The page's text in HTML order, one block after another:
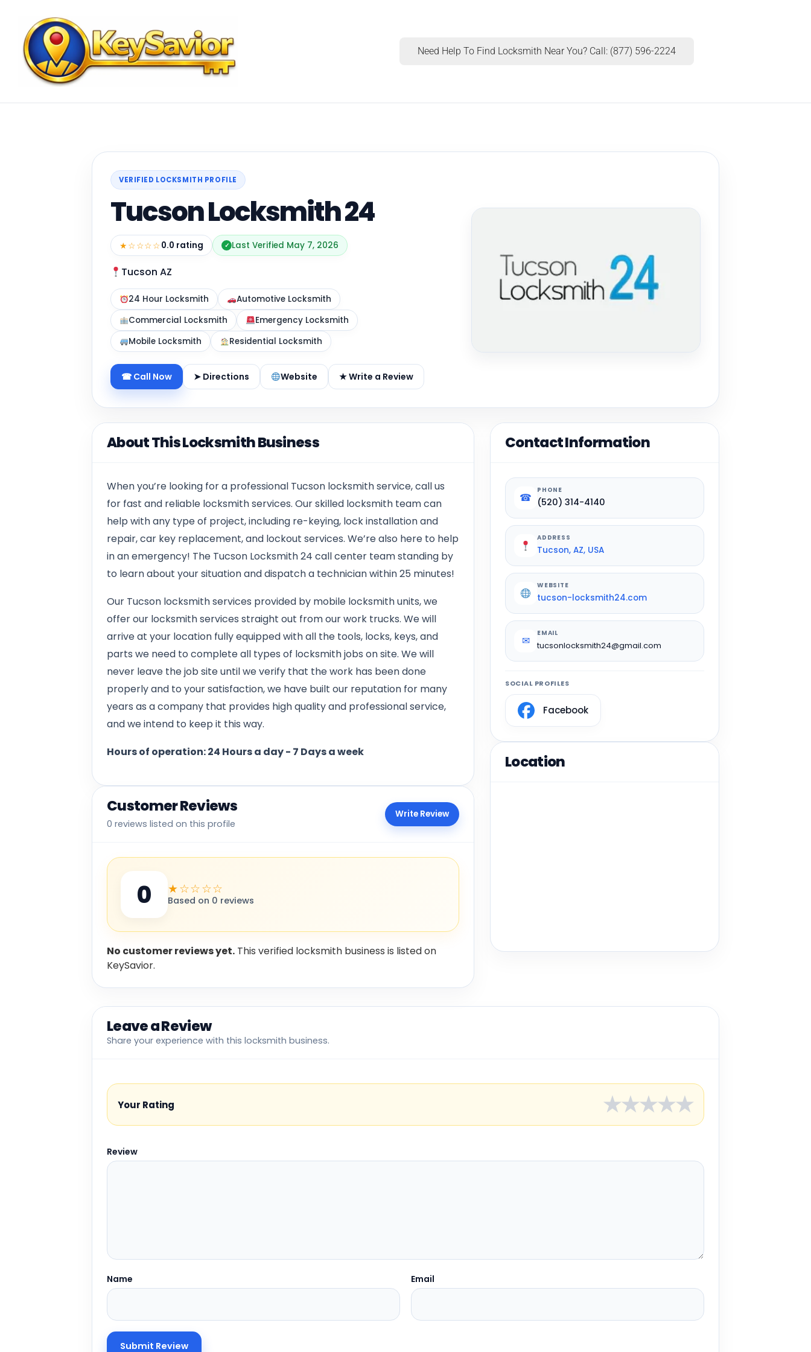
Need Help To Find Locksmith Near You? Call: (877) 596-2224
VERIFIED LOCKSMITH PROFILE
Tucson Locksmith 24
★☆☆☆☆0.0 rating ✓ Last Verified May 7, 2026
Tucson AZ
24 Hour Locksmith
Automotive Locksmith
Commercial Locksmith
Emergency Locksmith
Mobile Locksmith
Residential Locksmith
☎ Call Now ➤ Directions Website ★ Write a Review
About This Locksmith Business
When you’re looking for a professional Tucson locksmith service, call us
for fast and reliable locksmith services. Our skilled locksmith team can
help with any type of project, including re-keying, lock installation and
repair, car key replacement, and lockout services. We’re also here to help
in an emergency! The Tucson Locksmith 24 call center team standing by
to learn about your situation and dispatch a technician within 25 minutes!
Our Tucson locksmith services provided by mobile locksmith units, we
offer our locksmith services straight out from our work trucks. We will
arrive at your location fully equipped with all the tools, locks, keys, and
parts we need to complete all types of locksmith jobs on site. We will
never leave the job site until we verify that the work has been done
properly and to your satisfaction, we have built our reputation for many
years as a company that provides high quality and professional service,
and we intend to keep it this way.
Hours of operation: 24 Hours a day - 7 Days a week
Customer Reviews
0 reviews listed on this profile
Write Review
0 ★☆☆☆☆
Based on 0 reviews
No customer reviews yet. This verified locksmith business is listed on
KeySavior.
Contact Information
☎
PHONE
(520) 314-4140
ADDRESS
Tucson, AZ, USA
WEBSITE
tucson-locksmith24.com
✉
EMAIL
tucsonlocksmith24@gmail.com
SOCIAL PROFILES
Facebook
Location
Leave a Review
Share your experience with this locksmith business.
Your Rating ★
★
★
★
★
Review
Name Email